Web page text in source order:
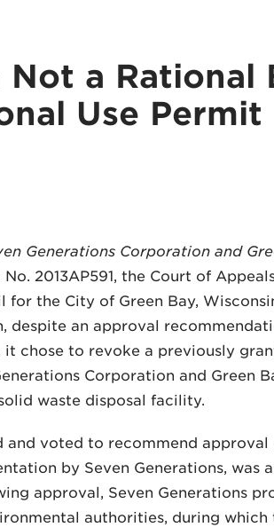
a Rational
Use Permit
Generations Corporation and
No. 2013AP591, the Court of
the City of Green Bay,
despite an approval
chose to revoke a previously
Corporation and Green
waste disposal facility.
voted to recommend approval
by Seven Generations, was
approval, Seven Generations
authorities, during which